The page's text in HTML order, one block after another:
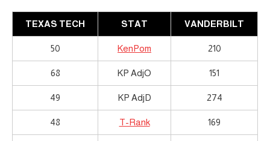
TEXAS TECH STAT VANDERBILT
50 KenPom 210
68 KP AdjO 151
49 KP AdjD 274
48 T-Rank 169